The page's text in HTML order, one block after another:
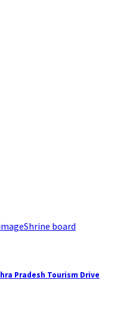
Shrine board
Pradesh Tourism Drive